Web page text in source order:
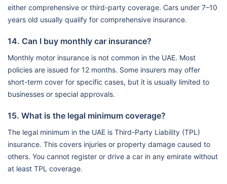
either comprehensive or third-party coverage. Cars under 7–10
years old usually qualify for comprehensive insurance.
14. Can I buy monthly car insurance?
Monthly motor insurance is not common in the UAE. Most
policies are issued for 12 months. Some insurers may offer
short-term cover for specific cases, but it is usually limited to
businesses or special approvals.
15. What is the legal minimum coverage?
The legal minimum in the UAE is Third-Party Liability (TPL)
insurance. This covers injuries or property damage caused to
others. You cannot register or drive a car in any emirate without
at least TPL coverage.